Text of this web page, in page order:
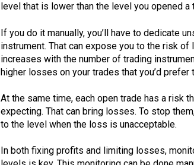
level that is lower than the level you opened a
If you do it manually, you’ll have to dedicate
instrument. That can expose you to the risk
increases with the number of trading
higher losses on your trades that you’d prefer
At the same time, each open trade has a risk
expecting. That can bring losses. To stop
to the level when the loss is unacceptable.
In both fixing profits and limiting losses,